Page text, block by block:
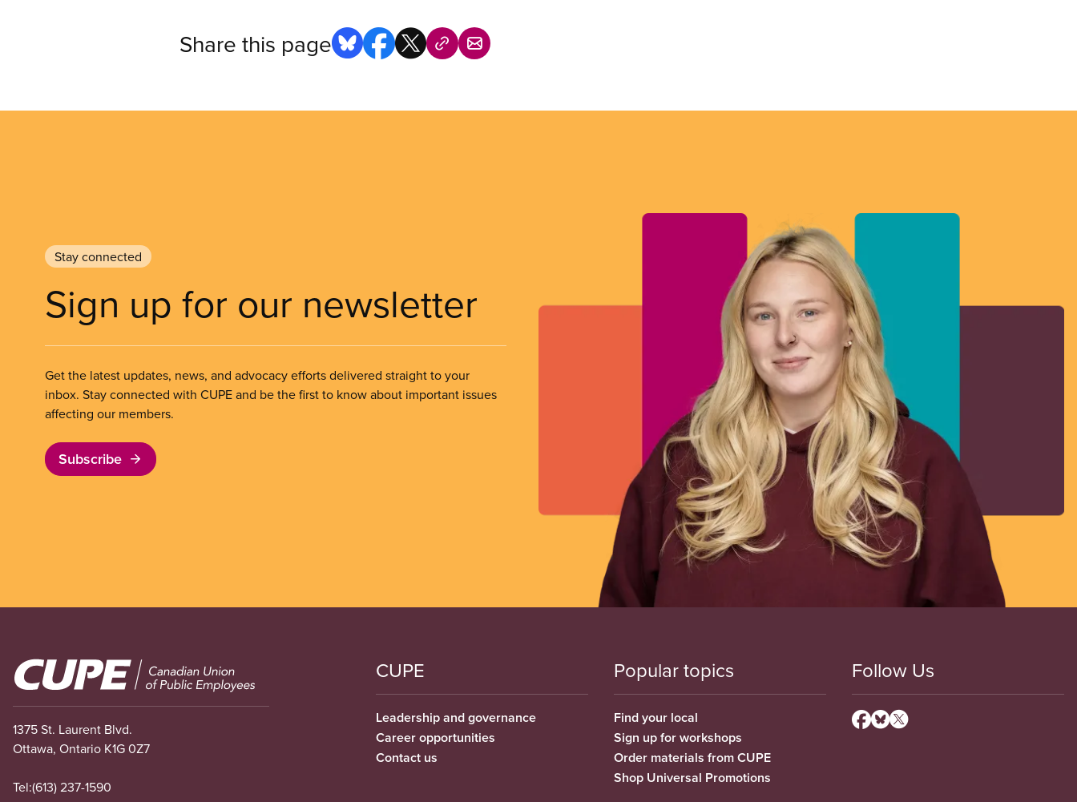
Share this page
Stay connected
Sign up for our newsletter
Get the latest updates, news, and advocacy efforts delivered straight to your
inbox. Stay connected with CUPE and be the first to know about important issues
affecting our members.
Subscribe
Image
1375 St. Laurent Blvd.
Ottawa, Ontario K1G 0Z7
Tel:(613) 237-1590
CUPE
Leadership and governance
Career opportunities
Contact us
Popular topics
Find your local
Sign up for workshops
Order materials from CUPE
Shop Universal Promotions
Follow Us